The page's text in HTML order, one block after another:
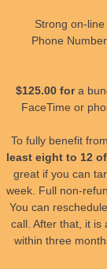
Strong on-
Phone
$125.00 fora
FaceTime or
To fully benefit
least eight to 12
great if you can
week. Full non-
You can
call. After that, it is
within three